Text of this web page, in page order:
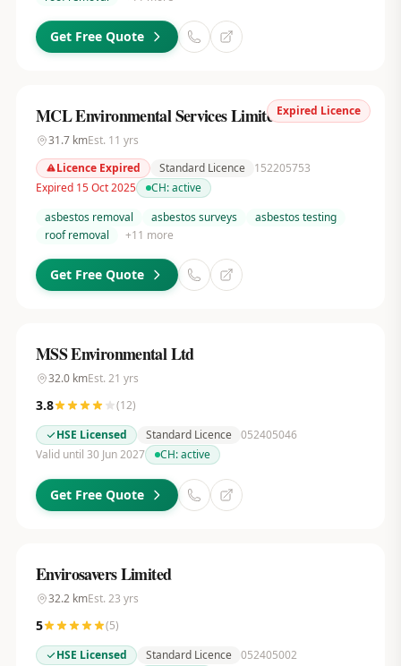
Get Free Quote
Expired Licence
MCL Environmental Services Limited
31.7kmEst. 11 yrs
Licence Expired
Standard Licence
152205753
Expired 15 Oct 2025
CH:active
asbestos removal
asbestos surveys
asbestos testing
roof removal
+11 more
Get Free Quote
MSS Environmental Ltd
32.0kmEst. 21 yrs
3.8 (12)
HSE Licensed
Standard Licence 052405046
Valid until 30 Jun 2027
CH:active
Get Free Quote
Envirosavers Limited
32.2kmEst. 23 yrs
5 (5)
HSE Licensed
Standard Licence 052405002